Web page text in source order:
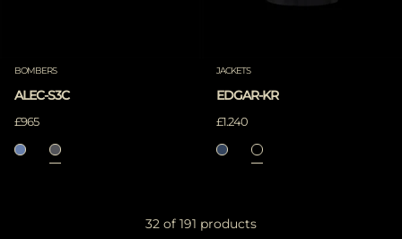
BOMBERS
ALEC-S3C
£965
JACKETS
EDGAR-KR
£1.240
32 of 191 products